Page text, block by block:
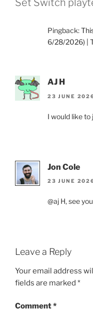
Set Switch
Pingback:
6/28/2026) |
AJ H
23 JUNE
I would like
Jon Cole
23 JUNE
@aj H, see
Leave a Reply
Your email address
fields are marked *
Comment*